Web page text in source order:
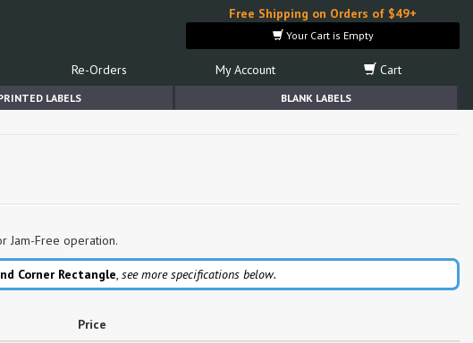
Free Shipping on Orders of $49+
Your Cart is Empty
Re-Orders My Account Cart
LABELS
BLANK LABELS
Jam-Free operation.
Corner Rectangle, see more specifications below.
Price